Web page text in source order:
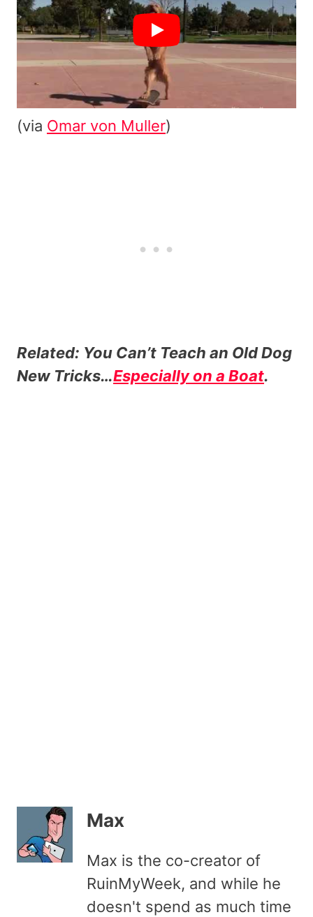
(via Omar von Muller)
Related: You Can’t Teach an Old Dog
New Tricks…Especially on a Boat.
Max
Max is the co-creator of
RuinMyWeek, and while he
doesn't spend as much time